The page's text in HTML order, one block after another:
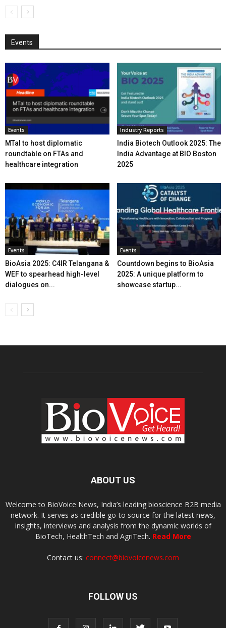
Events
Events
MTaI to host diplomatic
roundtable on FTAs and
healthcare integration
Industry Reports
India Biotech Outlook 2025: The
India Advantage at BIO Boston
2025
Events
BioAsia 2025: C4IR Telangana &
WEF to spearhead high-level
dialogues on...
Events
Countdown begins to BioAsia
2025: A unique platform to
showcase startup...
ABOUT US
Welcome to BioVoice News, India’s leading bioscience B2B media
network. It serves as credible go-to source for the latest news,
insights, interviews and analysis from the dynamic worlds of
BioTech, HealthTech and AgriTech. Read More
Contact us: connect@biovoicenews.com
FOLLOW US